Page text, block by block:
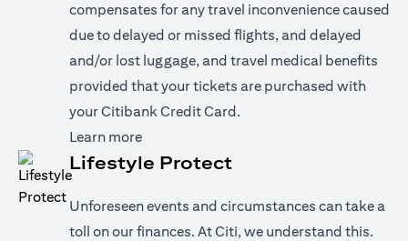
compensates for any travel inconvenience caused
due to delayed or missed flights, and delayed
and/or lost luggage, and travel medical benefits
provided that your tickets are purchased with
your Citibank Credit Card.
Learn moreopens in a new tab
Lifestyle Protect
Unforeseen events and circumstances can take a
toll on our finances. At Citi, we understand this.